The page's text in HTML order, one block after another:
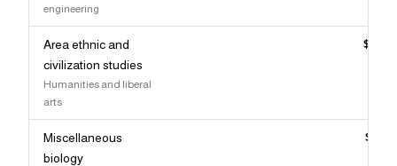
engineering
Area ethnic and
civilization studies
Humanities and liberal
arts
Miscellaneous
biology